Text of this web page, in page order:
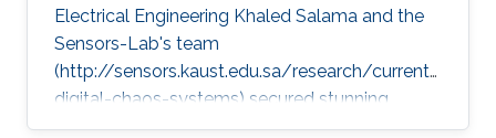
Electrical Engineering Khaled Salama and the
Sensors-Lab's team
(http://sensors.kaust.edu.sa/research/current/
digital-chaos-systems) secured stunning
achievements and three key patents, opening